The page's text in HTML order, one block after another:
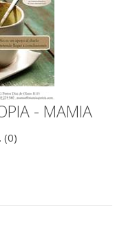
- MAMIA
(0)